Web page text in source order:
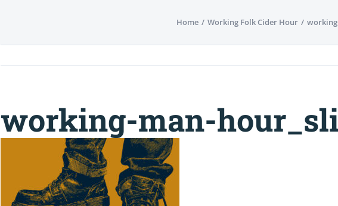
Home Working Folk Cider Hour
working-man-